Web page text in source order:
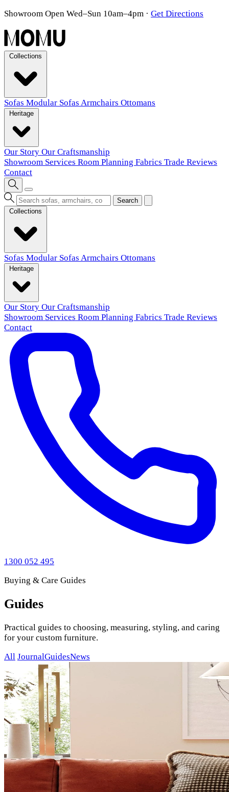
Showroom Open Wed–Sun 10am–4pm · Get Directions
Sofas Modular Sofas Armchairs Ottomans
Our Story Our Craftsmanship
Showroom Services Room Planning Fabrics Trade Reviews
Contact
Search
Sofas Modular Sofas Armchairs Ottomans
Our Story Our Craftsmanship
Showroom Services Room Planning Fabrics Trade Reviews
Contact
1300 052 495
Buying & Care Guides
Guides
Practical guides to choosing, measuring, styling, and caring
for your custom furniture.
All JournalGuidesNews